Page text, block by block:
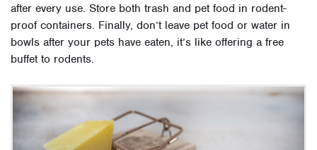
after every use. Store both trash and pet food in rodent-
proof containers. Finally, don’t leave pet food or water in
bowls after your pets have eaten, it’s like offering a free
buffet to rodents.